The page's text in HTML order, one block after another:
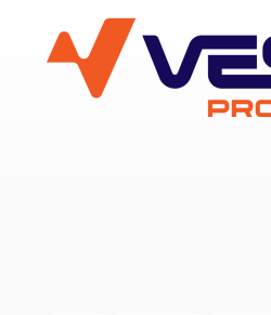
VESC Project
User login